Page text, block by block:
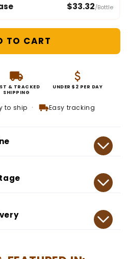
$33.32/Bottle
TO CART
& TRACKED
SHIPPING
UNDER $2 PER DAY
to ship Easy tracking